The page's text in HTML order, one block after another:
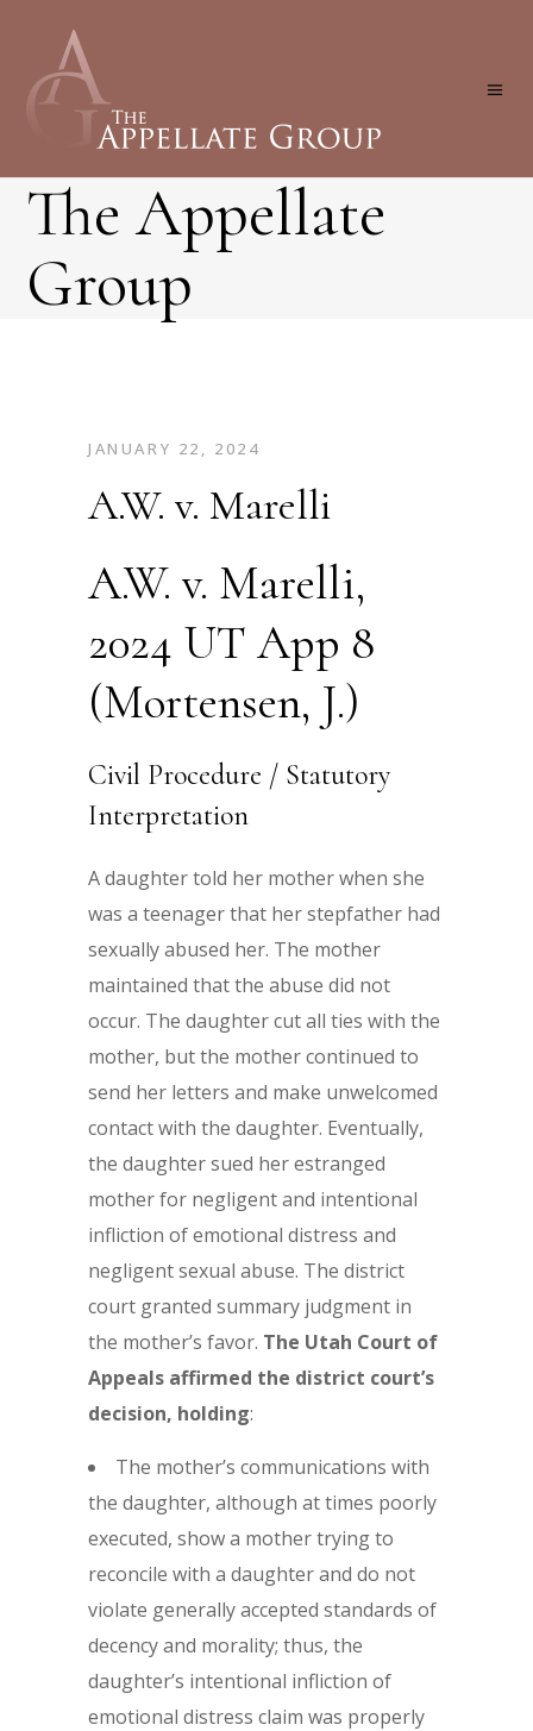
The Appellate
Group
JANUARY 22, 2024
A.W. v. Marelli
A.W. v. Marelli,
2024 UT App 8
(Mortensen, J.)
Civil Procedure / Statutory
Interpretation
A daughter told her mother when she
was a teenager that her stepfather had
sexually abused her. The mother
maintained that the abuse did not
occur. The daughter cut all ties with the
mother, but the mother continued to
send her letters and make unwelcomed
contact with the daughter. Eventually,
the daughter sued her estranged
mother for negligent and intentional
infliction of emotional distress and
negligent sexual abuse. The district
court granted summary judgment in
the mother’s favor. The Utah Court of
Appeals affirmed the district court’s
decision, holding:
The mother’s communications with
the daughter, although at times poorly
executed, show a mother trying to
reconcile with a daughter and do not
violate generally accepted standards of
decency and morality; thus, the
daughter’s intentional infliction of
emotional distress claim was properly